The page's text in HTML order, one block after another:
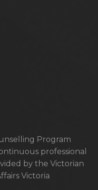
Program
professional
by the Victorian
Victoria